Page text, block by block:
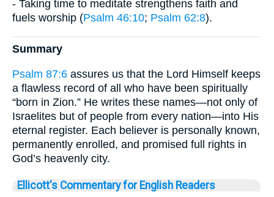
- Taking time to meditate strengthens faith and
fuels worship (Psalm 46:10; Psalm 62:8).
Summary
Psalm 87:6 assures us that the Lord Himself keeps
a flawless record of all who have been spiritually
“born in Zion.” He writes these names—not only of
Israelites but of people from every nation—into His
eternal register. Each believer is personally known,
permanently enrolled, and promised full rights in
God’s heavenly city.
Ellicott's Commentary for English Readers